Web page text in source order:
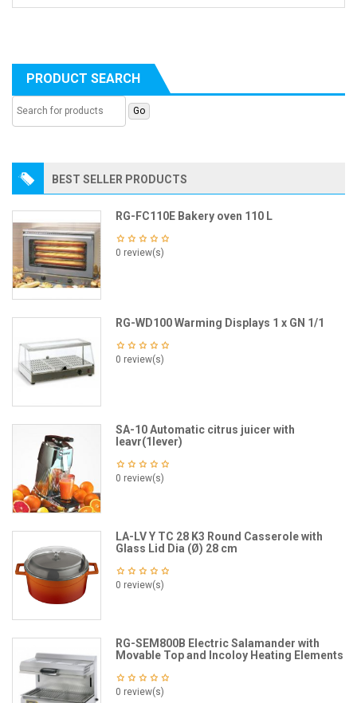
PRODUCT SEARCH
BEST SELLER PRODUCTS
RG-FC110E Bakery oven 110 L
0 review(s)
RG-WD100 Warming Displays 1 x GN 1/1
0 review(s)
SA-10 Automatic citrus juicer with
leavr(1lever)
0 review(s)
LA-LV Y TC 28 K3 Round Casserole with
Glass Lid Dia (Ø) 28 cm
0 review(s)
RG-SEM800B Electric Salamander with
Movable Top and Incoloy Heating Elements
0 review(s)